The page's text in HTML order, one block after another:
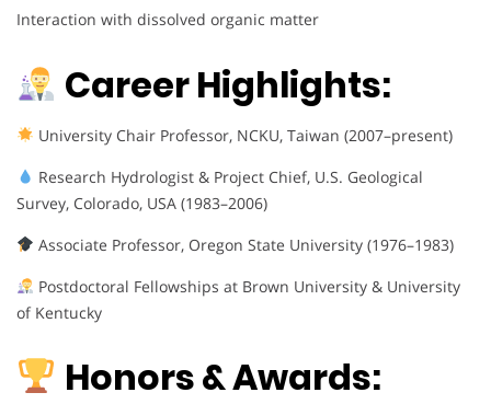
Interaction with dissolved organic matter
Career Highlights:
University Chair Professor, NCKU, Taiwan (2007–present)
Research Hydrologist & Project Chief, U.S. Geological
Survey, Colorado, USA (1983–2006)
Associate Professor, Oregon State University (1976–1983)
Postdoctoral Fellowships at Brown University & University
of Kentucky
Honors & Awards: